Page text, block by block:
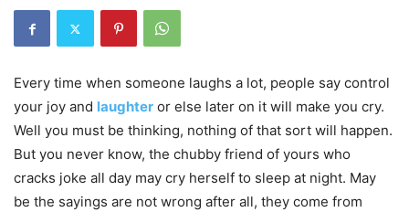
Every time when someone laughs a lot, people say control
your joy and laughter or else later on it will make you cry.
Well you must be thinking, nothing of that sort will happen.
But you never know, the chubby friend of yours who
cracks joke all day may cry herself to sleep at night. May
be the sayings are not wrong after all, they come from